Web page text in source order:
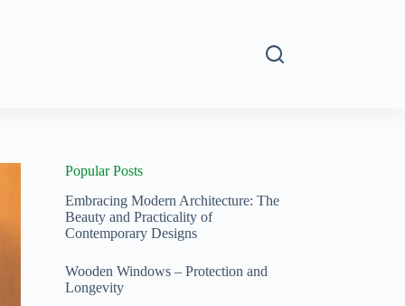
Popular Posts
Embracing Modern Architecture: The
Beauty and Practicality of
Contemporary Designs
Wooden Windows – Protection and
Longevity